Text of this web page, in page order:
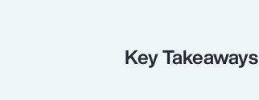
Key Takeaways